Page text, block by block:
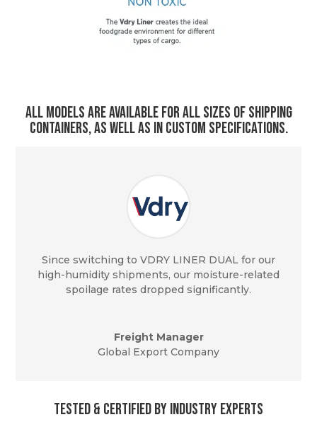
All models are available for all sizes of shipping
containers, as well as in custom specifications.
Since switching to VDRY LINER DUAL for our
high-humidity shipments, our moisture-related
spoilage rates dropped significantly.
Freight Manager
Global Export Company
Tested & Certified by Industry Experts